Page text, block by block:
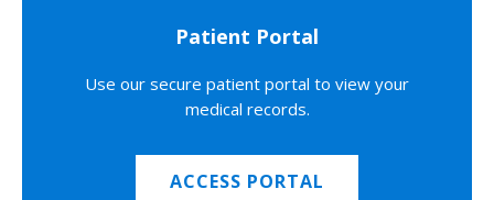
Patient Portal
Use our secure patient portal to view your
medical records.
ACCESS PORTAL